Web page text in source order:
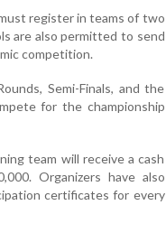
register in teams of two
are also permitted to send
competition.
Semi-Finals, and the
for the championship
team will receive a cash
Organizers have also
certificates for every